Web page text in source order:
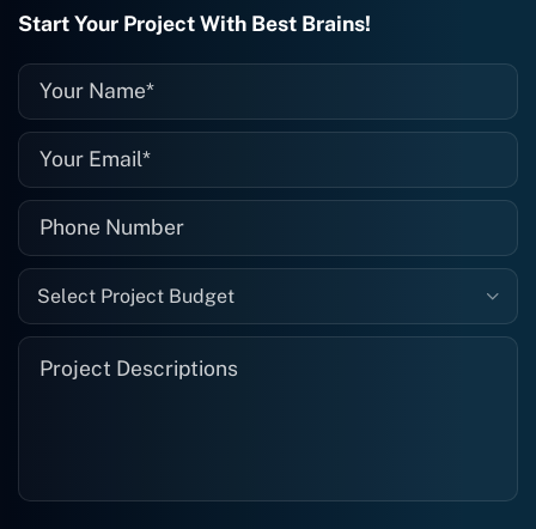
them again, and I suggest you do as
Start Your Project With Best Brains!
Select Project Budget